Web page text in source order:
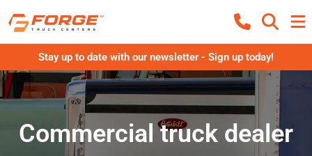
Stay up to date with our newsletter - Sign up today!
Commercial truck dealer